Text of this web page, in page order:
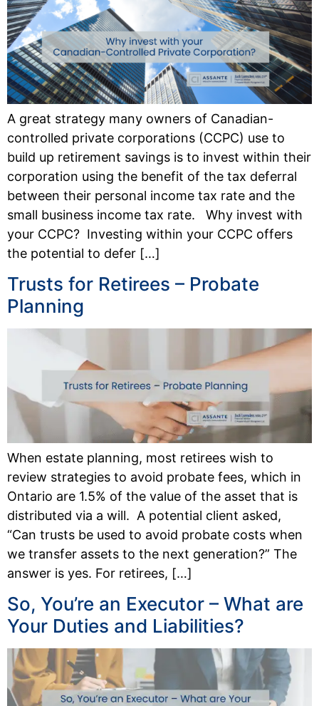
A great strategy many owners of Canadian-
controlled private corporations (CCPC) use to
build up retirement savings is to invest within their
corporation using the benefit of the tax deferral
between their personal income tax rate and the
small business income tax rate. Why invest with
your CCPC? Investing within your CCPC offers
the potential to defer […]
Trusts for Retirees – Probate
Planning
When estate planning, most retirees wish to
review strategies to avoid probate fees, which in
Ontario are 1.5% of the value of the asset that is
distributed via a will. A potential client asked,
“Can trusts be used to avoid probate costs when
we transfer assets to the next generation?” The
answer is yes. For retirees, […]
So, You’re an Executor – What are
Your Duties and Liabilities?